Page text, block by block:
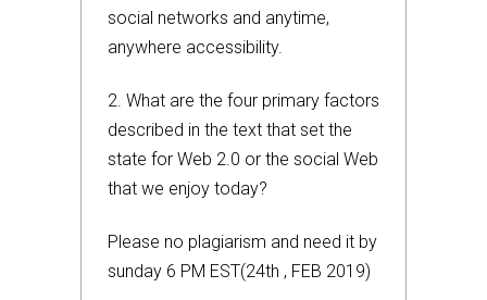
social networks and anytime,
anywhere accessibility.
2. What are the four primary factors
described in the text that set the
state for Web 2.0 or the social Web
that we enjoy today?
Please no plagiarism and need it by
sunday 6 PM EST(24th , FEB 2019)